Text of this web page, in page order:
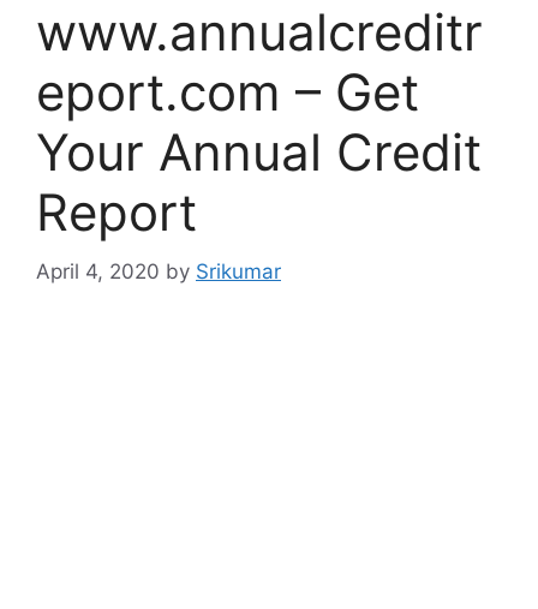
www.annualcreditr
eport.com – Get
Your Annual Credit
Report
April 4, 2020 by Srikumar